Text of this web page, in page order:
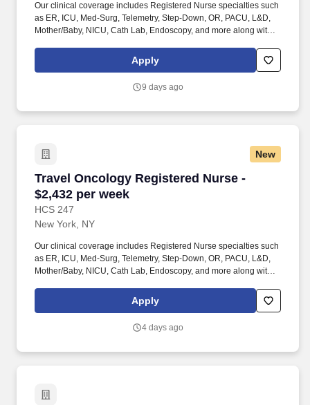
Our clinical coverage includes Registered Nurse specialties such
as ER, ICU, Med-Surg, Telemetry, Step-Down, OR, PACU, L&D,
Mother/Baby, NICU, Cath Lab, Endoscopy, and more along with a
Respiratory Therapists, Surgical Technicians, X-Ray Techs, CT
Techs, MRI Techs, Interventional Radiology (IR) Techs, Cath Lab
Nuclear Medicine Techs. HCS 24/7 is a national healthcare
Apply
9 days ago
New
Travel Oncology Registered Nurse -
$2,432 per week
HCS 247
Travel Oncology Registered Nurse - $2,432
New York, NY
Our clinical coverage includes Registered Nurse specialties such
as ER, ICU, Med-Surg, Telemetry, Step-Down, OR, PACU, L&D,
Mother/Baby, NICU, Cath Lab, Endoscopy, and more along with a
Respiratory Therapists, Surgical Technicians, X-Ray Techs, CT
Techs, MRI Techs, Interventional Radiology (IR) Techs, Cath Lab
Nuclear Medicine Techs. HCS 24/7 is a national healthcare
Apply
4 days ago